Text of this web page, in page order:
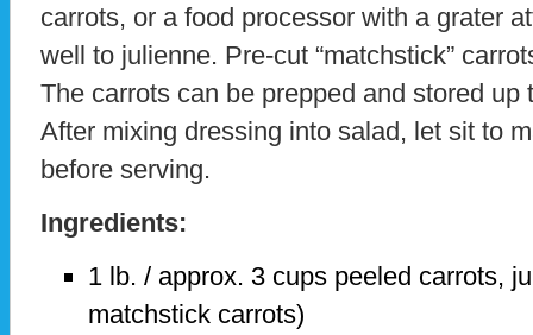
carrots, or a food processor with a grater
well to julienne. Pre-cut “matchstick”
The carrots can be prepped and stored up
After mixing dressing into salad, let sit to
before serving.
Ingredients:
1 lb. / approx. 3 cups peeled carrots,
matchstick carrots)